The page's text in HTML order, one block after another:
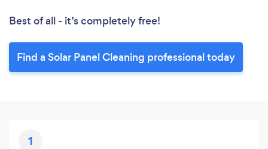
Best of all - it’s completely free!
Find a Solar Panel Cleaning professional today
1